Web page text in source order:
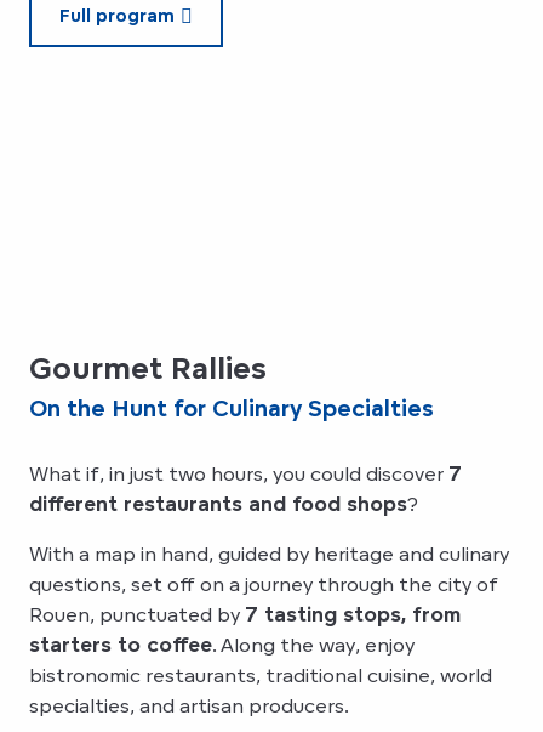
Full program
Gourmet Rallies
On the Hunt for Culinary Specialties
What if, in just two hours, you could discover 7
different restaurants and food shops?
With a map in hand, guided by heritage and culinary
questions, set off on a journey through the city of
Rouen, punctuated by 7 tasting stops, from
starters to coffee. Along the way, enjoy
bistronomic restaurants, traditional cuisine, world
specialties, and artisan producers.